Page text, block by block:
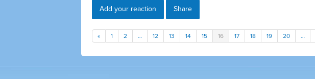
Add your reaction Share
« 1 2 … 12 13 14 15 16 17 18 19 20 …